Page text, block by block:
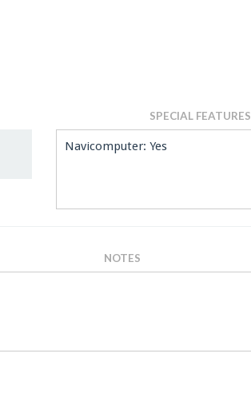
SPECIAL FEATURES
Navicomputer: Yes
NOTES